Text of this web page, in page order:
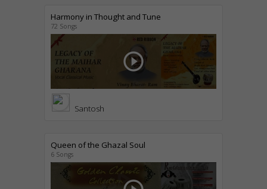
Harmony in Thought and Tune
72 Songs
play_circle_outline
Santosh
Queen of the Ghazal Soul
6 Songs